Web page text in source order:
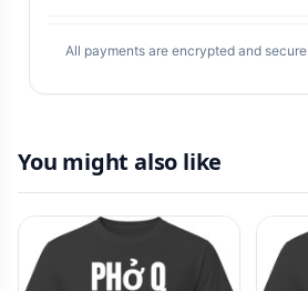
All payments are encrypted and secure
You might also like